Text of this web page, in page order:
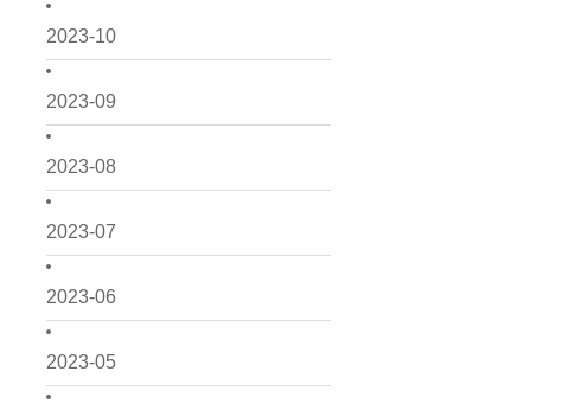
2023-10
2023-09
2023-08
2023-07
2023-06
2023-05